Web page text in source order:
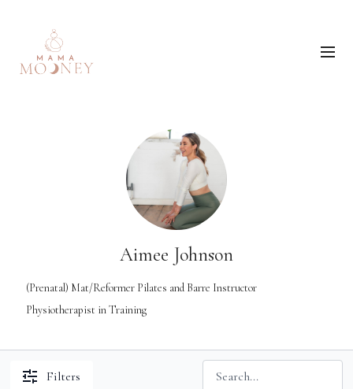
Aimee Johnson
(Prenatal) Mat/Reformer Pilates and Barre Instructor
Physiotherapist in Training
Filters